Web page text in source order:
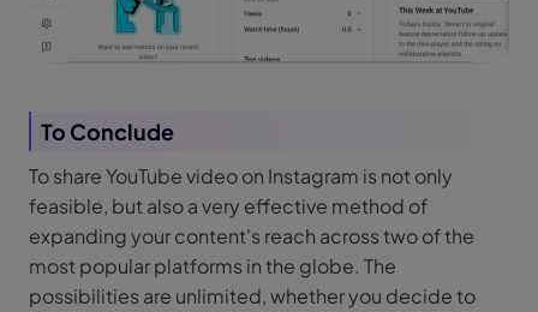
To Conclude
To share YouTube video on Instagram is not only
feasible, but also a very effective method of
expanding your content's reach across two of the
most popular platforms in the globe. The
possibilities are unlimited, whether you decide to